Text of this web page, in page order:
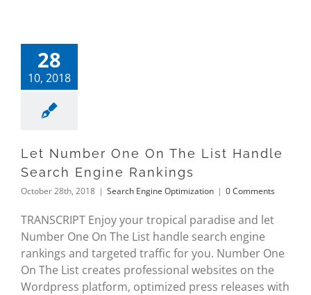
28
10, 2018
Let Number One On The List Handle
Search Engine Rankings
October 28th, 2018 | Search Engine Optimization | 0 Comments
TRANSCRIPT Enjoy your tropical paradise and let
Number One On The List handle search engine
rankings and targeted traffic for you. Number One
On The List creates professional websites on the
Wordpress platform, optimized press releases with